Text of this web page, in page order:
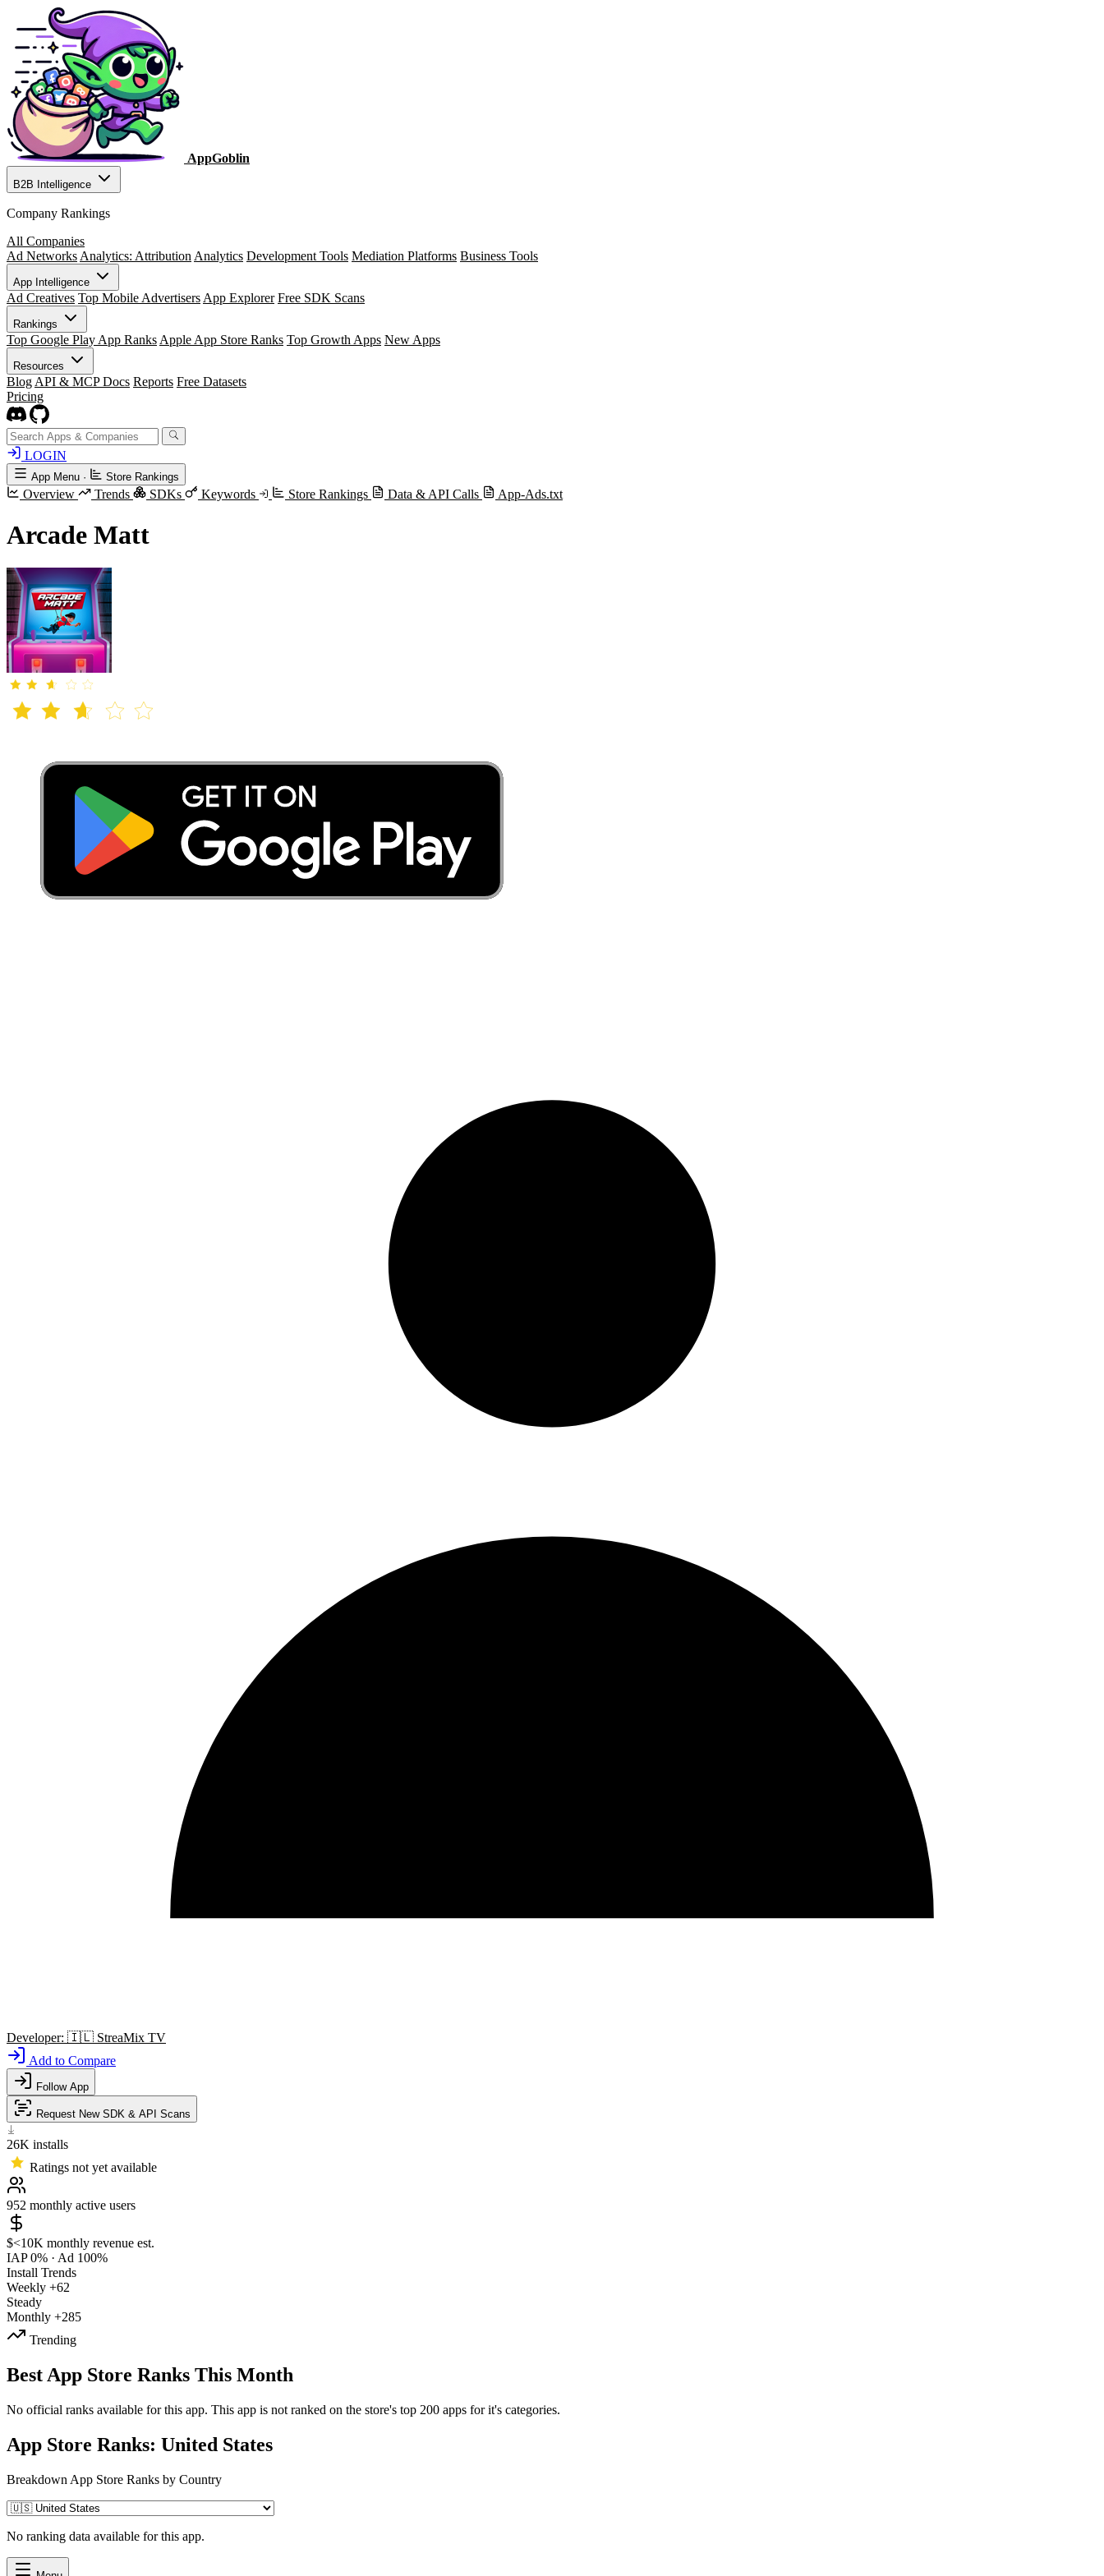
AppGoblin
B2B Intelligence
Company Rankings
All Companies
Ad Networks Analytics: Attribution Analytics Development Tools Mediation Platforms Business Tools
App Intelligence
Ad Creatives Top Mobile Advertisers App Explorer Free SDK Scans
Rankings
Top Google Play App Ranks Apple App Store Ranks Top Growth Apps New Apps
Resources
Blog API & MCP Docs Reports Free Datasets
Pricing
LOGIN
App Menu · Store Rankings
Overview Trends SDKs Keywords Store Rankings Data & API Calls App-Ads.txt
Arcade Matt
Developer: 🇮🇱 StreaMix TV
Add to Compare
Follow App
Request New SDK & API Scans
26K installs
Ratings not yet available
952 monthly active users
$<10K monthly revenue est.
IAP 0% · Ad 100%
Install Trends
Weekly +62
Steady
Monthly +285
Trending
Best App Store Ranks This Month
No official ranks available for this app. This app is not ranked on the store's top 200 apps for it's categories.
App Store Ranks: United States
Breakdown App Store Ranks by Country
No ranking data available for this app.